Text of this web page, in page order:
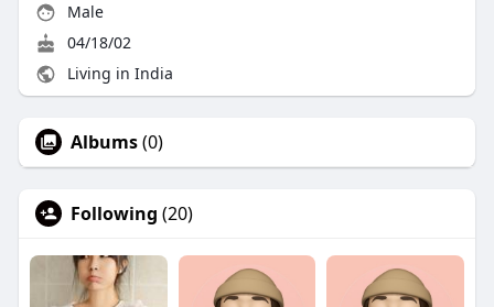
Male
04/18/02
Living in India
Albums(0)
Following (20)